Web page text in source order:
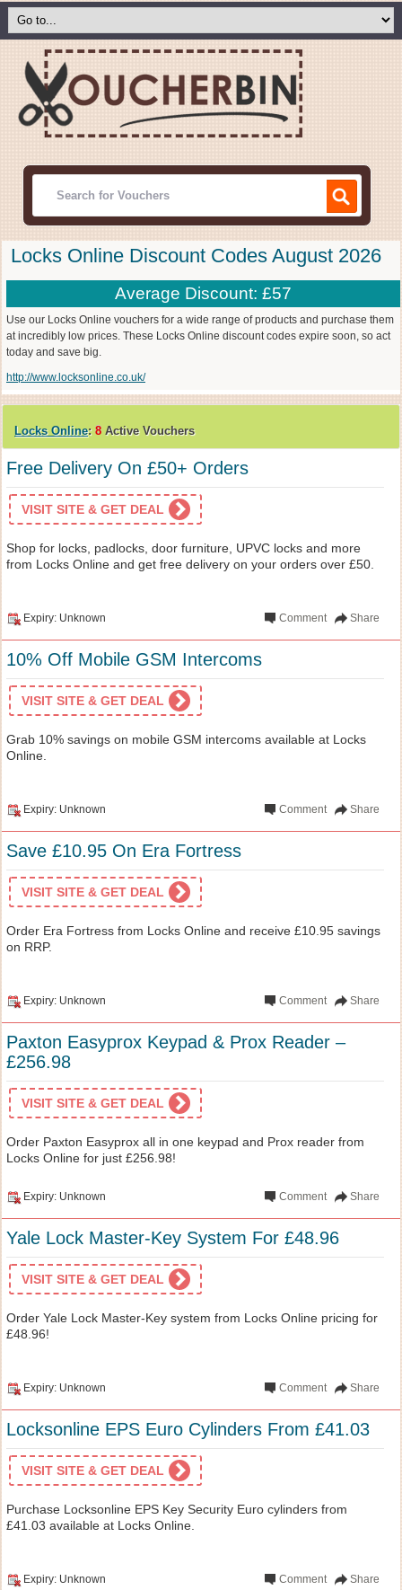
Locks Online Discount Codes August 2026
Average Discount: £57
Use our Locks Online vouchers for a wide range of products and purchase them
at incredibly low prices. These Locks Online discount codes expire soon, so act
today and save big.
http://www.locksonline.co.uk/
Locks Online: 8 Active Vouchers
Free Delivery On £50+ Orders
VISIT SITE & GET DEAL
Shop for locks, padlocks, door furniture, UPVC locks and more
from Locks Online and get free delivery on your orders over £50.
Expiry: Unknown Share
Comment
10% Off Mobile GSM Intercoms
VISIT SITE & GET DEAL
Grab 10% savings on mobile GSM intercoms available at Locks
Online.
Expiry: Unknown Share
Comment
Save £10.95 On Era Fortress
VISIT SITE & GET DEAL
Order Era Fortress from Locks Online and receive £10.95 savings
on RRP.
Expiry: Unknown Share
Comment
Paxton Easyprox Keypad & Prox Reader –
£256.98
VISIT SITE & GET DEAL
Order Paxton Easyprox all in one keypad and Prox reader from
Locks Online for just £256.98!
Expiry: Unknown Share
Comment
Yale Lock Master-Key System For £48.96
VISIT SITE & GET DEAL
Order Yale Lock Master-Key system from Locks Online pricing for
£48.96!
Expiry: Unknown Share
Comment
Locksonline EPS Euro Cylinders From £41.03
VISIT SITE & GET DEAL
Purchase Locksonline EPS Key Security Euro cylinders from
£41.03 available at Locks Online.
Expiry: Unknown Share
Comment